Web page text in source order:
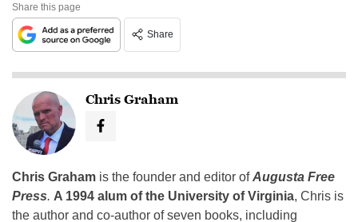
Share this page
Share
Chris Graham
Chris Graham is the founder and editor ofAugusta Free
Press. A 1994 alum of the University of Virginia, Chris is
the author and co-author of seven books, including